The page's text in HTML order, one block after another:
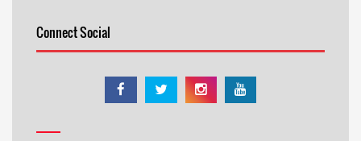
Connect Social